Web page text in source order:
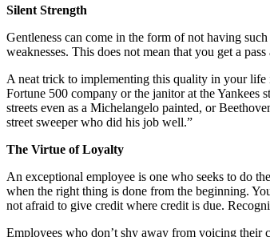
Silent Strength
Gentleness can come in the form of not having
weaknesses. This does not mean that you get a
A neat trick to implementing this quality in your
Fortune 500 company or the janitor at the Yankees
streets even as a Michelangelo painted, or
street sweeper who did his job well.”
The Virtue of Loyalty
An exceptional employee is one who seeks to do
when the right thing is done from the beginning.
not afraid to give credit where credit is due.
Employees who don’t shy away from voicing their